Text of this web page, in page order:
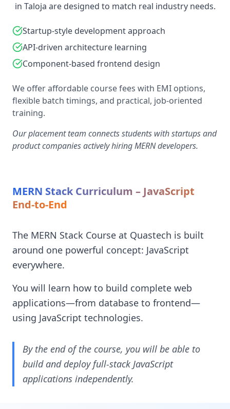
in Taloja are designed to match real industry needs.
Startup-style development approach
API-driven architecture learning
Component-based frontend design
We offer affordable course fees with EMI options,
flexible batch timings, and practical, job-oriented
training.
Our placement team connects students with startups and
product companies actively hiring MERN developers.
MERN Stack Curriculum – JavaScript
End-to-End
The MERN Stack Course at Quastech is built
around one powerful concept: JavaScript
everywhere.
You will learn how to build complete web
applications—from database to frontend—
using JavaScript technologies.
By the end of the course, you will be able to
build and deploy full-stack JavaScript
applications independently.